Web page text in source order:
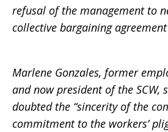
refusal of the management to
collective bargaining agreement
Marlene Gonzales, former
and now president of the SCW,
doubted the “sincerity of the
commitment to the workers’